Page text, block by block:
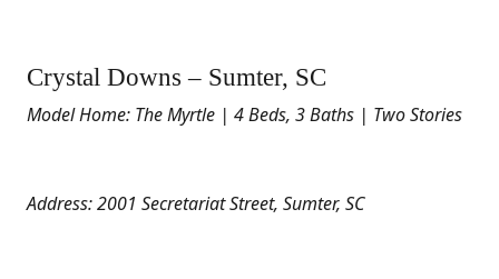
Crystal Downs – Sumter, SC
Model Home: The Myrtle | 4 Beds, 3 Baths | Two Stories
Address: 2001 Secretariat Street, Sumter, SC